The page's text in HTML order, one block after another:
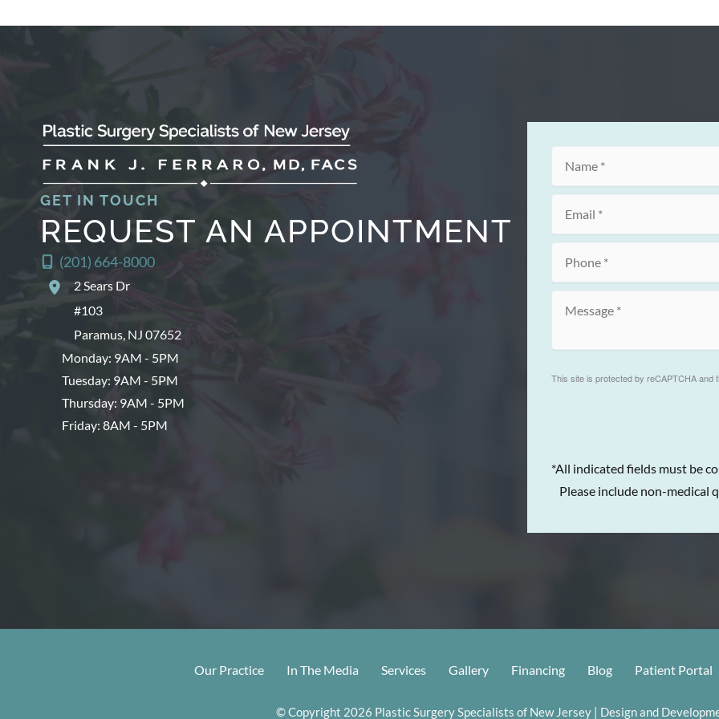
GET IN TOUCH
REQUEST AN APPOINTMENT
(201) 664-8000
2 Sears Dr
#103
Paramus, NJ 07652
Monday: 9AM - 5PM
Tuesday: 9AM - 5PM
Thursday: 9AM - 5PM
Friday: 8AM - 5PM
This site is protected by reCAPTCHA and
*All indicated fields must be
Please include non-medical
Our Practice In The Media Services Gallery Financing Blog Patient Portal
© Copyright 2026 Plastic Surgery Specialists of New Jersey | Design and